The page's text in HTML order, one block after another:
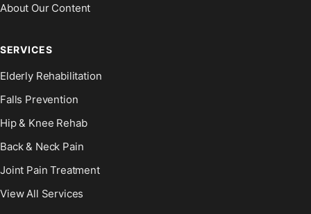
About Our Content
SERVICES
Elderly Rehabilitation
Falls Prevention
Hip & Knee Rehab
Back & Neck Pain
Joint Pain Treatment
View All Services